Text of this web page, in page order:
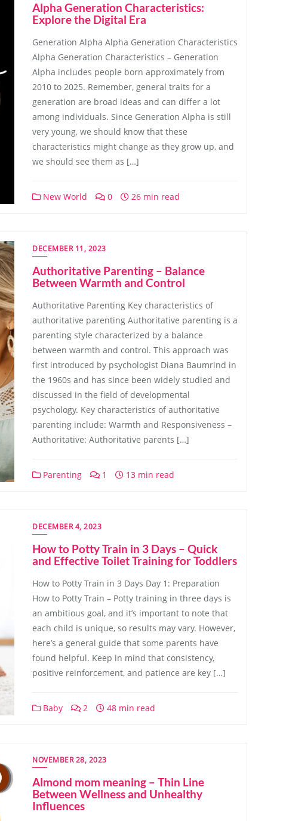
Alpha Generation Characteristics:
Explore the Digital Era
Generation Alpha Alpha Generation Characteristics
Alpha Generation Characteristics – Generation
Alpha includes people born approximately from
2010 to 2025. Remember, general traits for a
generation are broad ideas and can differ a lot
among individuals. Since Generation Alpha is still
very young, we should know that these
characteristics might change as they grow up, and
we should see them as […]
New World 0 26 min read
DECEMBER 11, 2023
Authoritative Parenting – Balance
Between Warmth and Control
Authoritative Parenting Key characteristics of
authoritative parenting Authoritative parenting is a
parenting style characterized by a balance
between warmth and control. This approach was
first introduced by psychologist Diana Baumrind in
the 1960s and has since been widely studied and
discussed in the field of developmental
psychology. Key characteristics of authoritative
parenting include: Warmth and Responsiveness –
Authoritative: Authoritative parents […]
Parenting 1 13 min read
DECEMBER 4, 2023
How to Potty Train in 3 Days – Quick
and Effective Toilet Training for Toddlers
How to Potty Train in 3 Days Day 1: Preparation
How to Potty Train – Potty training in three days is
an ambitious goal, and it’s important to note that
each child is unique, so results may vary. However,
here’s a general guide that some parents have
found helpful. Keep in mind that consistency,
positive reinforcement, and patience are key […]
Baby 2 48 min read
NOVEMBER 28, 2023
Almond mom meaning – Thin Line
Between Wellness and Unhealthy
Influences